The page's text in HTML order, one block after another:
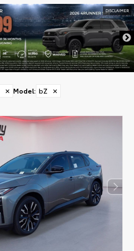
DISCLAIMER
✕ Model: bZ ✕